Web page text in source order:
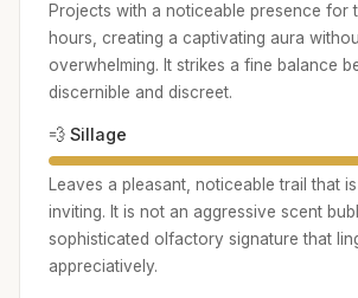
Projects with a noticeable presence for
hours, creating a captivating aura
overwhelming. It strikes a fine balance
discernible and discreet.
💨 Sillage
Leaves a pleasant, noticeable trail that
inviting. It is not an aggressive scent
sophisticated olfactory signature that
appreciatively.